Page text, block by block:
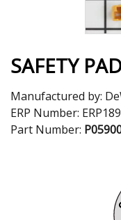
SAFETY
Manufactured by:
ERP Number:
Part Number: